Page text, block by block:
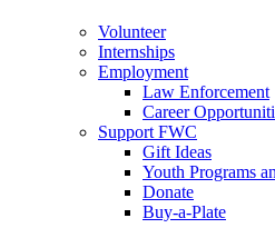
Volunteer
Internships
Employment
Law Enforcement
Career
Support FWC
Gift Ideas
Youth Programs
Donate
Buy-a-Plate